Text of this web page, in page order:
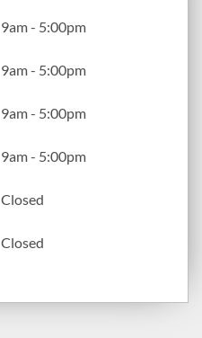
9am - 5:00pm
9am - 5:00pm
9am - 5:00pm
9am - 5:00pm
Closed
Closed